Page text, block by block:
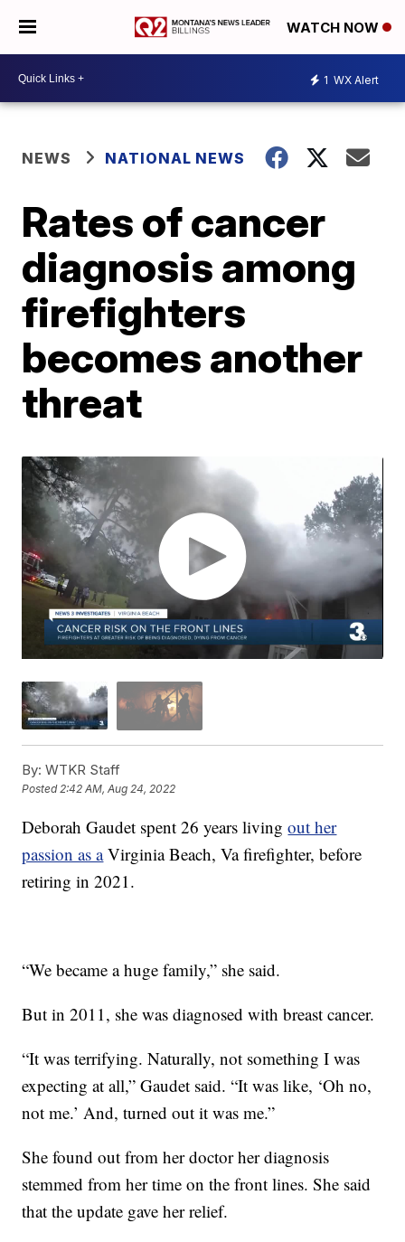
WATCH NOW
1 WX Alert
NEWS NATIONAL NEWS
Rates of cancer
diagnosis among
firefighters
becomes another
threat
By: WTKR Staff
Posted2:42 AM, Aug 24, 2022
Deborah Gaudet spent 26 years livingout her
passion as aVirginia Beach, Va firefighter, before
retiring in 2021.
“We became a huge family,” she said.
But in 2011, she was diagnosed with breast cancer.
“It was terrifying. Naturally, not something I was
expecting at all,” Gaudet said. “It was like, ‘Oh no,
not me.’ And, turned out it was me.”
She found out from her doctor her diagnosis
stemmed from her time on the front lines. She said
that the update gave her relief.